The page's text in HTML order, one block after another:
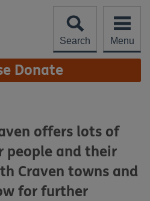
Search
Menu
Donate
offers lots of
people and their
Craven towns and
for further